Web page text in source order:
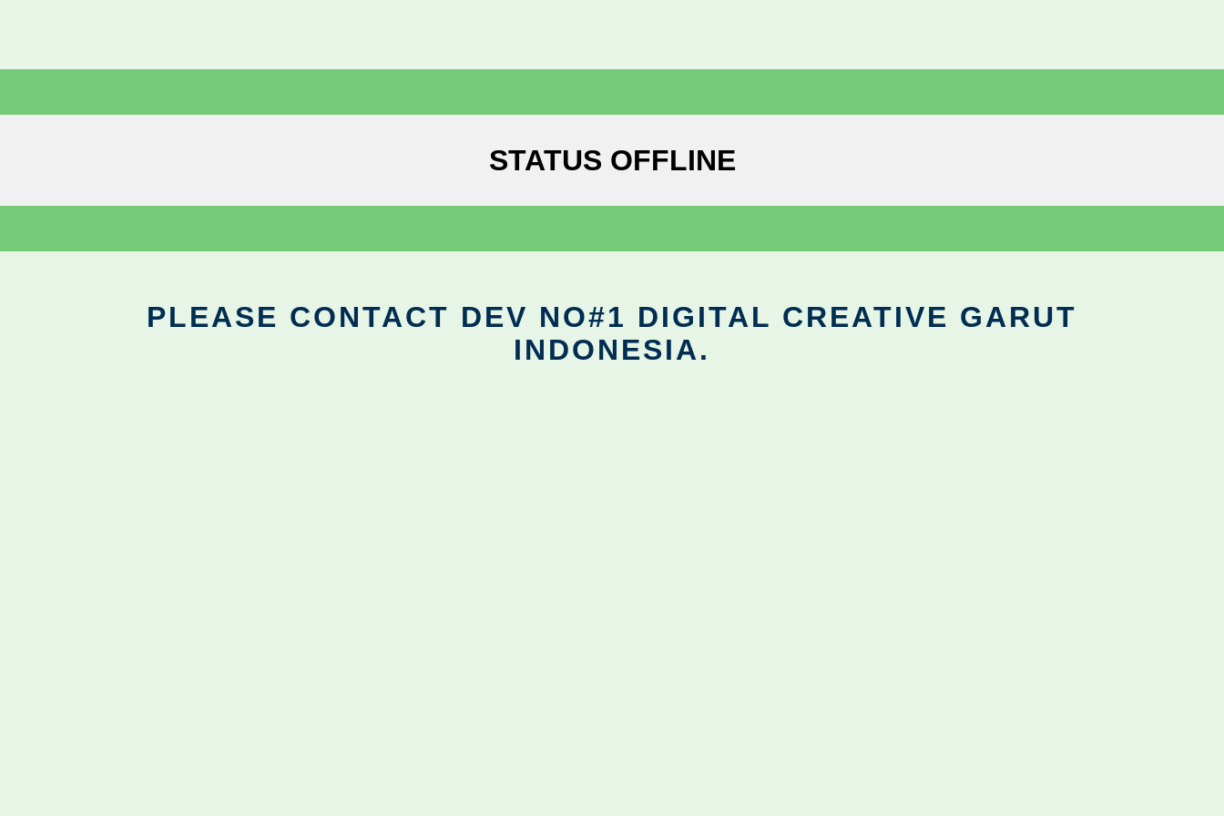
STATUS OFFLINE
PLEASE CONTACT DEV NO#1 DIGITAL CREATIVE GARUT
INDONESIA.